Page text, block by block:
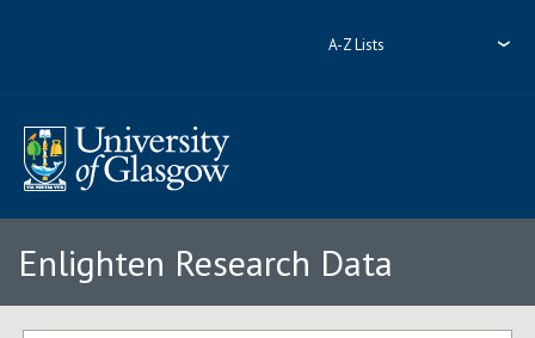
A-Z Lists
Enlighten Research Data